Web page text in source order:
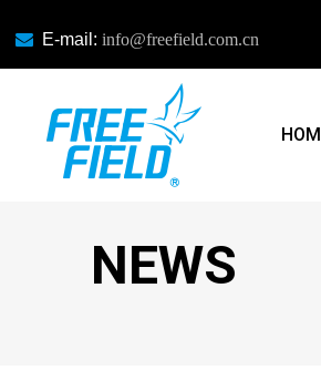
 E-mail: info@freefield.com.cn
NEWS